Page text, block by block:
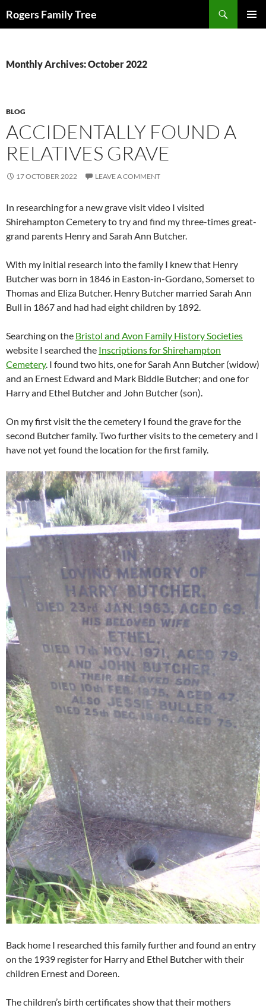
toRogers Family Tree
Monthly Archives: October 2022
BLOG
ACCIDENTALLY FOUND A
RELATIVES GRAVE
17 OCTOBER 2022 LEAVE A COMMENT
In researching for a new grave visit video I visited
Shirehampton Cemetery to try and find my three-times great-
grand parents Henry and Sarah Ann Butcher.
With my initial research into the family I knew that Henry
Butcher was born in 1846 in Easton-in-Gordano, Somerset to
Thomas and Eliza Butcher. Henry Butcher married Sarah Ann
Bull in 1867 and had had eight children by 1892.
Searching on the Bristol and Avon Family History Societies
website I searched the Inscriptions for Shirehampton
Cemetery. I found two hits, one for Sarah Ann Butcher (widow)
and an Ernest Edward and Mark Biddle Butcher; and one for
Harry and Ethel Butcher and John Butcher (son).
On my first visit the the cemetery I found the grave for the
second Butcher family. Two further visits to the cemetery and I
have not yet found the location for the first family.
Back home I researched this family further and found an entry
on the 1939 register for Harry and Ethel Butcher with their
children Ernest and Doreen.
The children’s birth certificates show that their mothers